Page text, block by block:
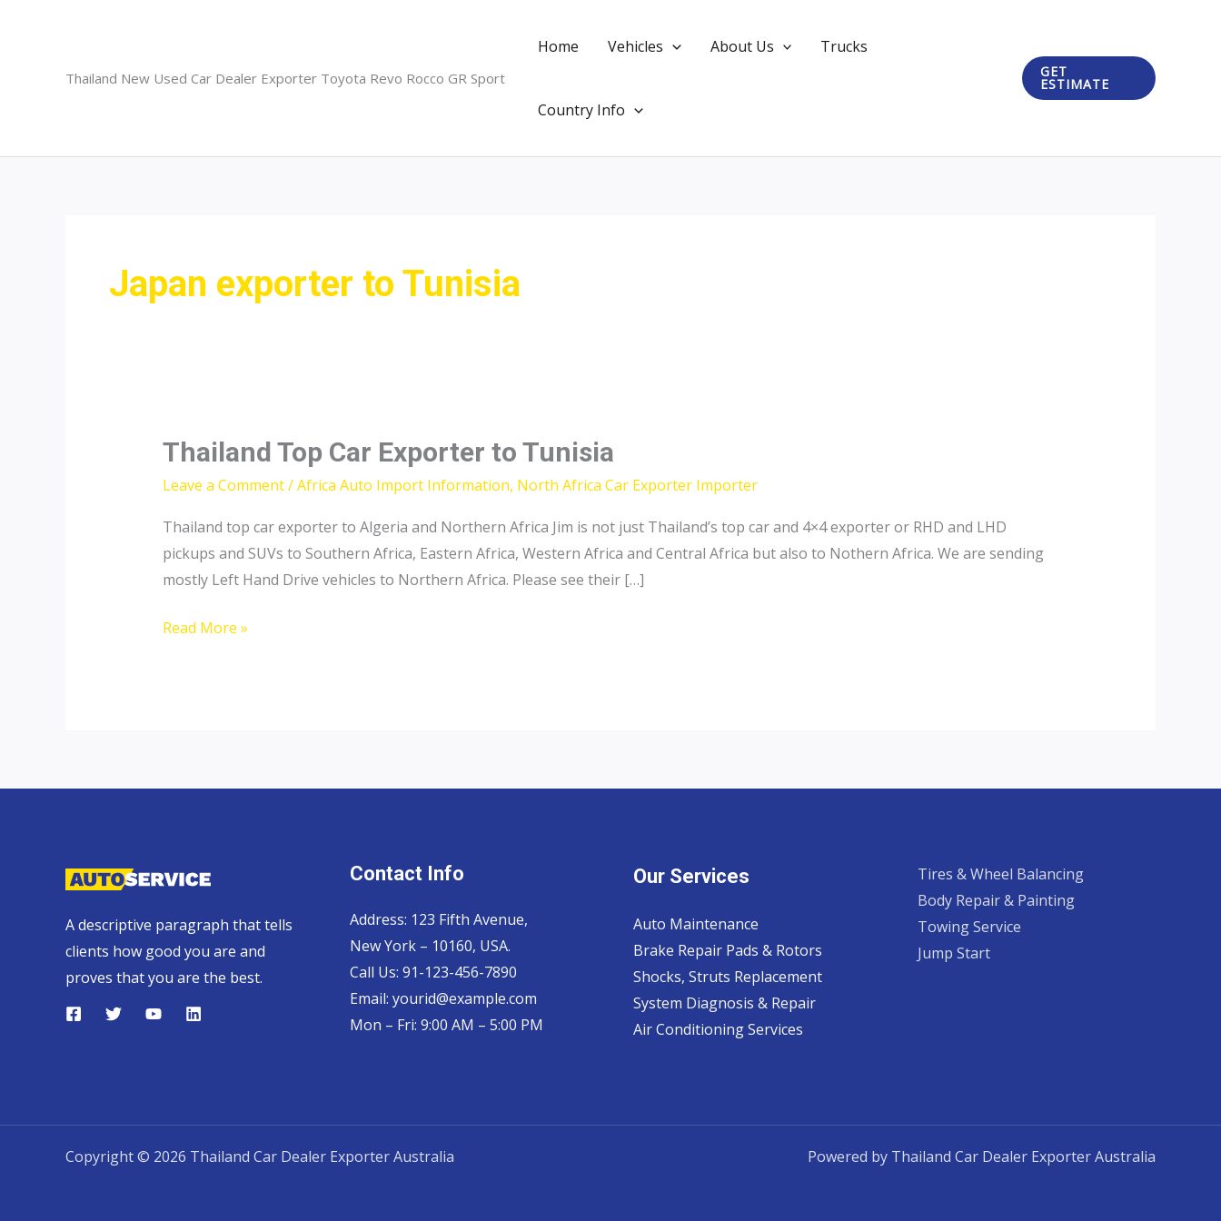
Thailand New Used Car Dealer Exporter Toyota Revo Rocco GR Sport
Home Vehicles About Us Trucks
Country Info
GET
ESTIMATE
Japan exporter to Tunisia
Thailand Top Car Exporter to Tunisia
Leave a Comment/Africa Auto Import Information, North Africa Car Exporter Importer
Thailand top car exporter to Algeria and Northern Africa Jim is not just Thailand’s top car and 4×4 exporter or RHD and LHD
pickups and SUVs to Southern Africa, Eastern Africa, Western Africa and Central Africa but also to Nothern Africa. We are sending
mostly Left Hand Drive vehicles to Northern Africa. Please see their […]
Thailand
Read More »
A descriptive paragraph that tells
clients how good you are and
proves that you are the best.
Contact Info
Address: 123 Fifth Avenue,
New York – 10160, USA.
Call Us: 91-123-456-7890
Email: yourid@example.com
Mon – Fri: 9:00 AM – 5:00 PM
Our Services
Auto Maintenance
Brake Repair Pads & Rotors
Shocks, Struts Replacement
System Diagnosis & Repair​​
Air Conditioning Services
Tires & Wheel Balancing​​
Body Repair & Painting
Towing Service
Jump Start
Copyright © 2026 Thailand Car Dealer Exporter Australia Powered by Thailand Car Dealer Exporter Australia